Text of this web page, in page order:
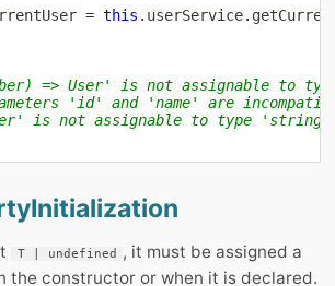
= this . userService.
=> User' is not assignable to
'id' and 'name' are
is not assignable to type
T | undefined
, it must be assigned a
the constructor or when it is declared.